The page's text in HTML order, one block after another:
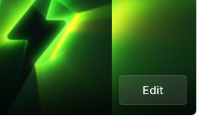
Edit